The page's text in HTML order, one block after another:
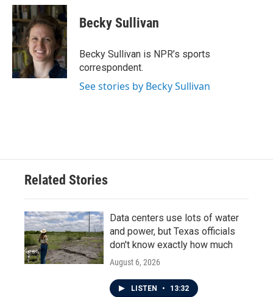
c
e
b
o
o
k
i
t
t
e
r
n
k
e
d
I
n
Becky Sullivan
Becky Sullivan is NPR’s sports
correspondent.
See stories by Becky Sullivan
Related Stories
Data centers use lots of water
and power, but Texas officials
don't know exactly how much
August 6, 2026
LISTEN • 13:32